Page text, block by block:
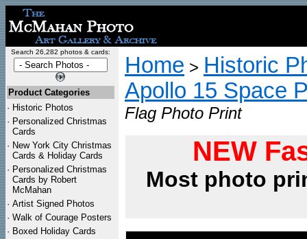
Search 26,282 photos & cards:
Product Categories
· Historic Photos
· Personalized Christmas
Cards
· New York City Christmas
Cards & Holiday Cards
· Personalized Christmas
Cards by Robert
McMahan
· Artist Signed Photos
· Walk of Courage Posters
· Boxed Holiday Cards
Home > Historic
Apollo 15 Space
Flag Photo Print
NEW
Most photo